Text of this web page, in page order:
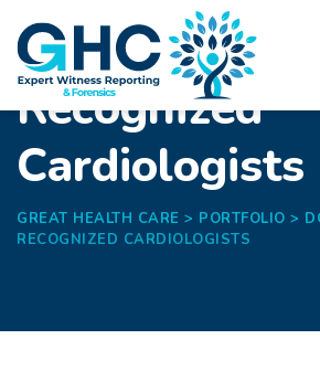
Recognized
Cardiologists
GREAT HEALTH CARE > PORTFOLIO >
RECOGNIZED CARDIOLOGISTS